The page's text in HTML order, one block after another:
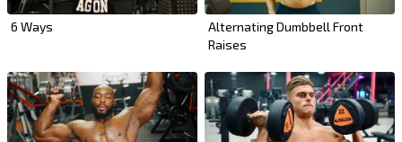
6 Ways
Alternating Dumbbell Front
Raises